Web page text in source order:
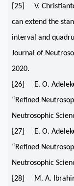
[25] V.
can extend the
interval and
Journal of
2020.
[26] E. O.
“Refined
Neutrosophic
[27] E. O. Adeleke
“Reﬁned
Neutrosophic
[28] M. A.